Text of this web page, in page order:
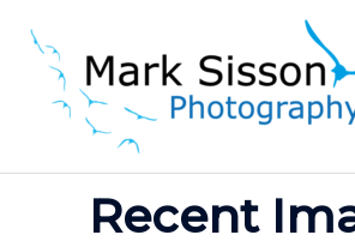
Recent